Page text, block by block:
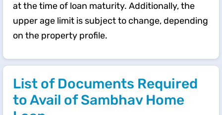
at the time of loan maturity. Additionally, the
upper age limit is subject to change, depending
on the property profile.
List of Documents Required
to Avail of Sambhav Home